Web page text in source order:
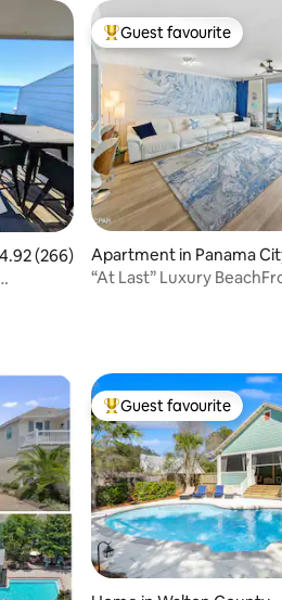
out of 5 average rating, 266
4.92 (266)
Top guest favourite
Guest favourite
Apartment in Panama
each
“At Last” Luxury
Top guest favourite
Guest favourite